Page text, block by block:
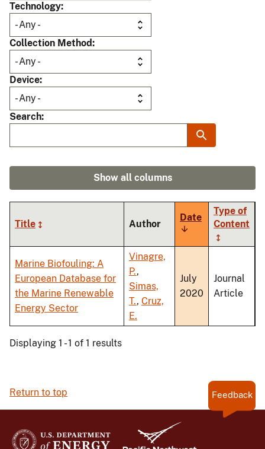
Technology
Collection Method
Device
Search
Show all columns
Title Author
Date
Sort
ascending
Type of
Content
Marine Biofouling: A
European Database for
the Marine Renewable
Energy Sector
Vinagre,
P.,
Simas,
T., Cruz,
E.
July
2020
Journal
Article
Displaying 1 - 1 of 1 results
Return to top Feedback